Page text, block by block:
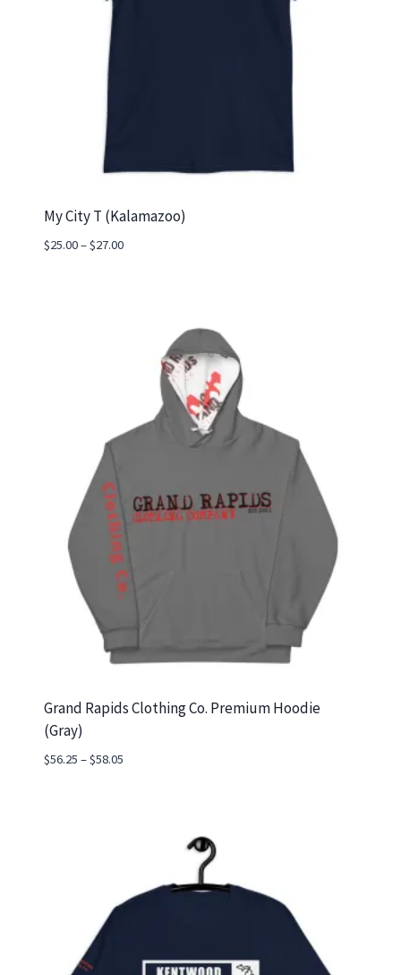
My City T (Kalamazoo)
$25.00–$27.00Price
Grand Rapids Clothing Co. Premium Hoodie
(Gray)
$56.25 –$58.05Price